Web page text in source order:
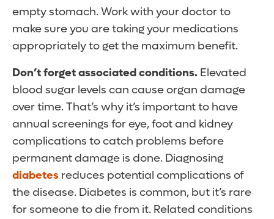
empty stomach. Work with your doctor to
make sure you are taking your medications
appropriately to get the maximum benefit.
Don’t forget associated conditions. Elevated
blood sugar levels can cause organ damage
over time. That’s why it’s important to have
annual screenings for eye, foot and kidney
complications to catch problems before
permanent damage is done. Diagnosing
diabetes reduces potential complications of
the disease. Diabetes is common, but it’s rare
for someone to die from it. Related conditions